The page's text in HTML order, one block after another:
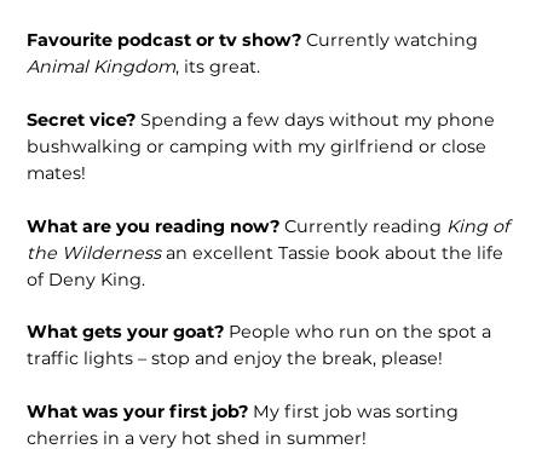
Favourite podcast or tv show?Currently watching
Animal Kingdom, its great.
Secret vice?Spending a few days without my phone
bushwalk­ing or camping with my girlfriend or close
mates!
What are you reading now?Currently reading King of
the Wildernessan excellent Tassie book about the life
of Deny King.
What gets your goat? People who run on the spot a
traffic lights – stop and enjoy the break, please!
What was your first job? My first job was sorting
cherries in a very hot shed in summer!